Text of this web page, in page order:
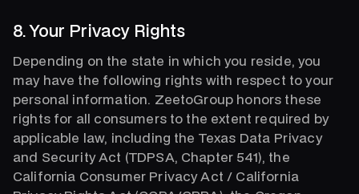
8. Your Privacy Rights
Depending on the state in which you reside, you
may have the following rights with respect to your
personal information. ZeetoGroup honors these
rights for all consumers to the extent required by
applicable law, including the Texas Data Privacy
and Security Act (TDPSA, Chapter 541), the
California Consumer Privacy Act / California